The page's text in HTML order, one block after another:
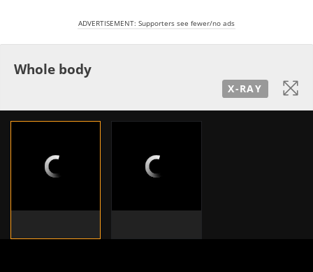
ADVERTISEMENT: Supporters see fewer/no ads
Whole body
X-RAY